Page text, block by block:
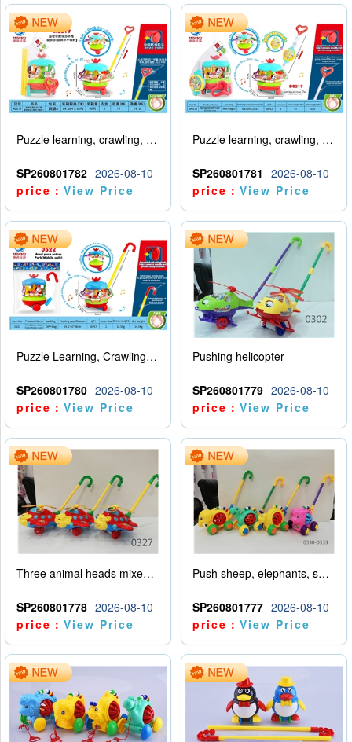
Puzzle learning, crawling, walking, hand pushing, spinning amusement park
SP260801782 2026-08-10
price：View Price
Puzzle learning, crawling, walking, hand pushing, spinning amusement park with lights and music
SP260801781
2026-08-10
price：View Price
Puzzle Learning, Crawling, Walking, Hand Pushing, Rotating Amusement Park (Customized Version)
SP260801780 2026-08-10
price：View Price
Pushing helicopter
SP260801779 2026-08-10
price：View Price
Three animal heads mixed for airplane promotion (rabbit, tiger, elephant)
SP260801778 2026-08-10
price：View Price
Push sheep, elephants, snails, dinosaurs (mixed with four animals)
SP260801777 2026-08-10
price：View Price